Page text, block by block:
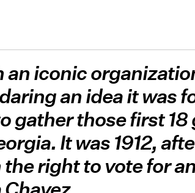
an iconic
an idea it was
gather those first
It was 1912,
right to vote for